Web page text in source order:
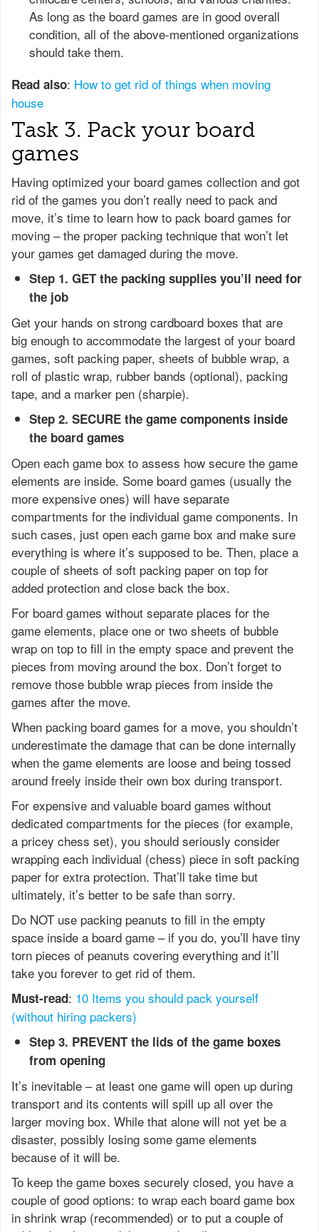
As long as the board games are in good overall
condition, all of the above-mentioned organizations
should take them.
Read also: How to get rid of things when moving
house
Task 3. Pack your board
games
Having optimized your board games collection and got
rid of the games you don’t really need to pack and
move, it’s time to learn how to pack board games for
moving – the proper packing technique that won’t let
your games get damaged during the move.
Step 1. GET the packing supplies you’ll need for
the job
Get your hands on strong cardboard boxes that are
big enough to accommodate the largest of your board
games, soft packing paper, sheets of bubble wrap, a
roll of plastic wrap, rubber bands (optional), packing
tape, and a marker pen (sharpie).
Step 2. SECURE the game components inside
the board games
Open each game box to assess how secure the game
elements are inside. Some board games (usually the
more expensive ones) will have separate
compartments for the individual game components. In
such cases, just open each game box and make sure
everything is where it’s supposed to be. Then, place a
couple of sheets of soft packing paper on top for
added protection and close back the box.
For board games without separate places for the
game elements, place one or two sheets of bubble
wrap on top to fill in the empty space and prevent the
pieces from moving around the box. Don’t forget to
remove those bubble wrap pieces from inside the
games after the move.
When packing board games for a move, you shouldn’t
underestimate the damage that can be done internally
when the game elements are loose and being tossed
around freely inside their own box during transport.
For expensive and valuable board games without
dedicated compartments for the pieces (for example,
a pricey chess set), you should seriously consider
wrapping each individual (chess) piece in soft packing
paper for extra protection. That’ll take time but
ultimately, it’s better to be safe than sorry.
Do NOT use packing peanuts to fill in the empty
space inside a board game – if you do, you’ll have tiny
torn pieces of peanuts covering everything and it’ll
take you forever to get rid of them.
Must-read: 10 Items you should pack yourself
(without hiring packers)
Step 3. PREVENT the lids of the game boxes
from opening
It’s inevitable – at least one game will open up during
transport and its contents will spill up all over the
larger moving box. While that alone will not yet be a
disaster, possibly losing some game elements
because of it will be.
To keep the game boxes securely closed, you have a
couple of good options: to wrap each board game box
in shrink wrap (recommended) or to put a couple of